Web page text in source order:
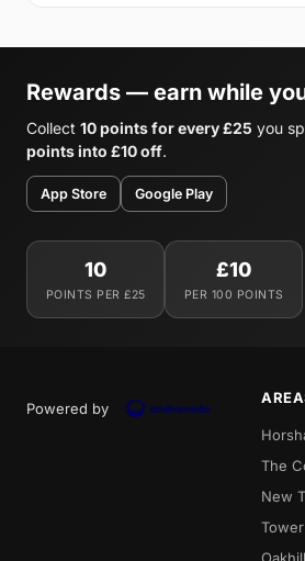
Rewards — earn while
Collect 10 points for every £25 you
points into £10 off.
App Store Google Play
10
POINTS PER £25
£10
PER 100 POINTS
Powered by
The
New